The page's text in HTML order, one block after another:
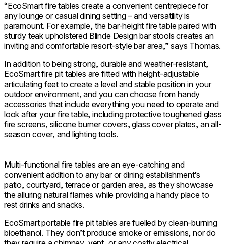
“EcoSmart fire tables create a convenient centrepiece for
any lounge or casual dining setting – and versatility is
paramount. For example, the bar-height fire table paired with
sturdy teak upholstered Blinde Design bar stools creates an
inviting and comfortable resort-style bar area,” says Thomas.
In addition to being strong, durable and weather-resistant,
EcoSmart fire pit tables are fitted with height-adjustable
articulating feet to create a level and stable position in your
outdoor environment, and you can choose from handy
accessories that include everything you need to operate and
look after your fire table, including protective toughened glass
fire screens, silicone burner covers, glass cover plates, an all-
season cover, and lighting tools.
Multi-functional fire tables are an eye-catching and
convenient addition to any bar or dining establishment’s
patio, courtyard, terrace or garden area, as they showcase
the alluring natural flames while providing a handy place to
rest drinks and snacks.
EcoSmart portable fire pit tables are fuelled by clean-burning
bioethanol. They don’t produce smoke or emissions, nor do